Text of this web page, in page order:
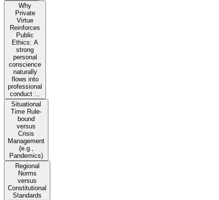
Why
Private
Virtue
Reinforces
Public
Ethics: A
strong
personal
conscience
naturally
flows into
professional
conduct :..
Situational
Time Rule-
bound
versus
Crisis
Management
(e.g.,
Pandemics)
Regional
Norms
versus
Constitutional
Standards